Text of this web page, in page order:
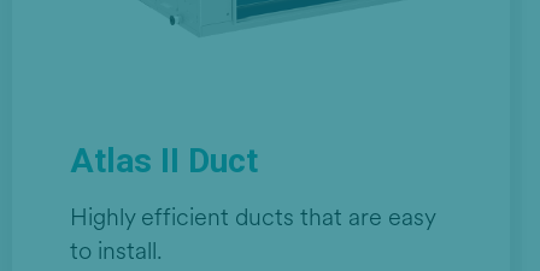
Atlas II Duct
Highly efficient ducts that are easy
to install.